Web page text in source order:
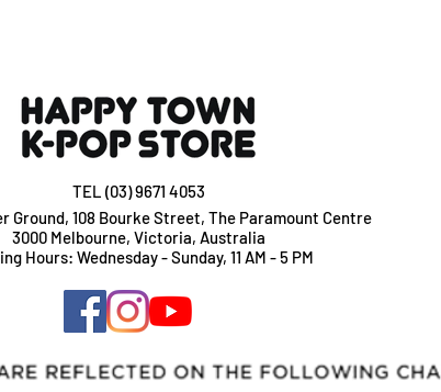
TEL (03) 9671 4053
Ground, 108 Bourke Street, The Paramount Centre
3000 Melbourne, Victoria, Australia
Hours: Wednesday - Sunday, 11 AM - 5 PM